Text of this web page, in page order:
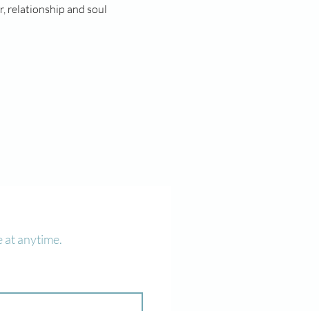
relationship and soul
at anytime.